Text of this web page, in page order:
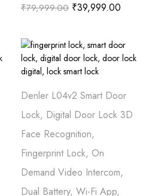
₹79,999.00 ₹39,999.00
Denler L04v2 Smart Door
Lock, Digital Door Lock 3D
Face Recognition,
Fingerprint Lock, On
Demand Video Intercom,
Dual Battery, Wi-Fi App,